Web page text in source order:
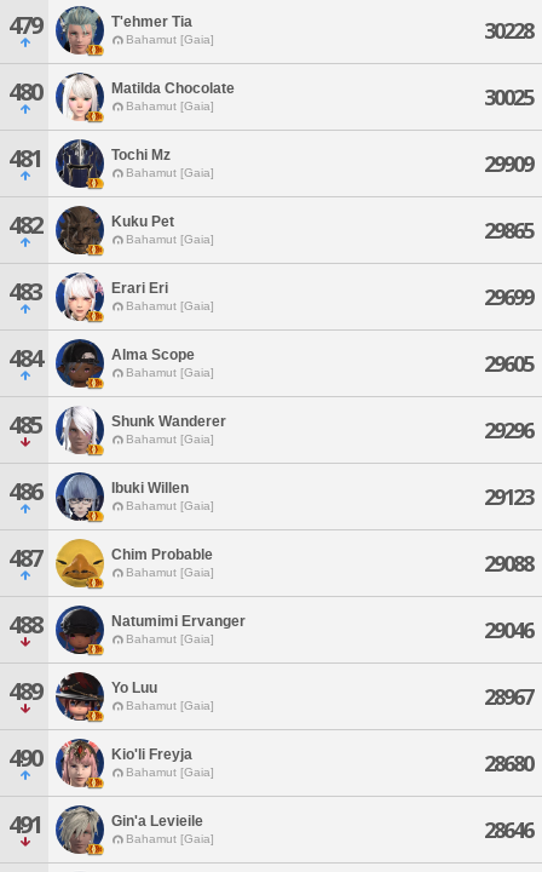
479 T'ehmer Tia
Bahamut [Gaia] 30228
480 Matilda Chocolate
Bahamut [Gaia] 30025
481 Tochi Mz
Bahamut [Gaia] 29909
482 Kuku Pet
Bahamut [Gaia] 29865
483 Erari Eri
Bahamut [Gaia] 29699
484 Alma Scope
Bahamut [Gaia] 29605
485 Shunk Wanderer
Bahamut [Gaia] 29296
486 Ibuki Willen
Bahamut [Gaia] 29123
487 Chim Probable
Bahamut [Gaia] 29088
488 Natumimi Ervanger
Bahamut [Gaia] 29046
489 Yo Luu
Bahamut [Gaia] 28967
490 Kio'li Freyja
Bahamut [Gaia] 28680
491 Gin'a Levieile
Bahamut [Gaia] 28646